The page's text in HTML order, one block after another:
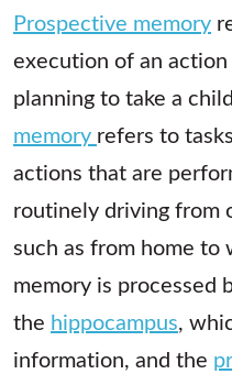
Prospective memory
execution of an
planning to take a
memory refers to
actions that are
routinely driving from
such as from home to
memory is processed
the hippocampus,
information, and the